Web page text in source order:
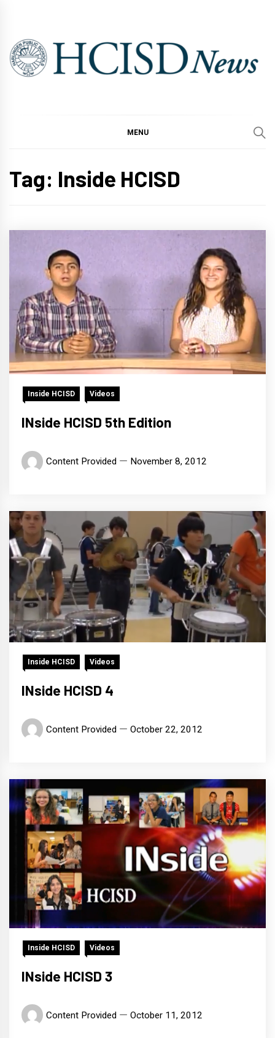
content
MENU
Tag: Inside HCISD
Inside HCISD Videos
INside HCISD 5th Edition
Content Provided November 8, 2012
Inside HCISD Videos
INside HCISD 4
Content Provided October 22, 2012
Inside HCISD Videos
INside HCISD 3
Content Provided October 11, 2012